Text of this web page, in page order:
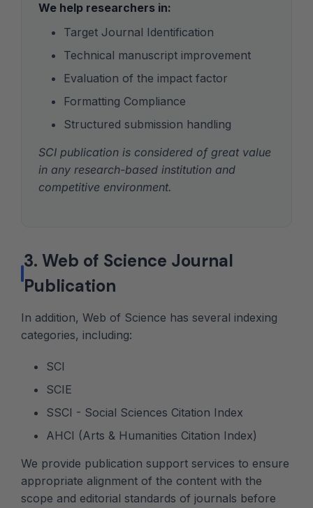
We help researchers in:
Target Journal Identification
Technical manuscript improvement
Evaluation of the impact factor
Formatting Compliance
Structured submission handling
SCI publication is considered of great value
in any research-based institution and
competitive environment.
3. Web of Science Journal
Publication
In addition, Web of Science has several indexing
categories, including:
SCI
SCIE
SSCI - Social Sciences Citation Index
AHCI (Arts & Humanities Citation Index)
We provide publication support services to ensure
appropriate alignment of the content with the
scope and editorial standards of journals before